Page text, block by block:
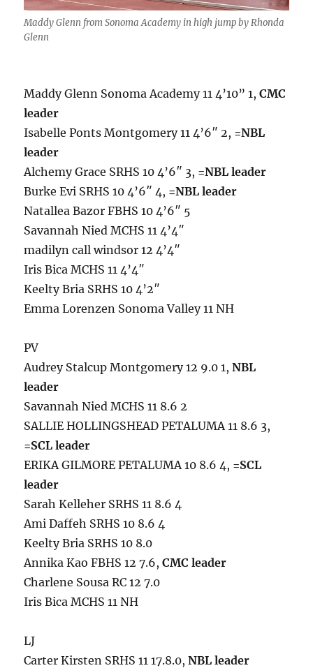
Maddy Glenn from Sonoma Academy in high jump by Rhonda
Glenn
Maddy Glenn Sonoma Academy 11 4’10” 1,CMC
leader
Isabelle Ponts Montgomery 11 4’6″ 2, =NBL
leader
Alchemy Grace SRHS 10 4’6″ 3, =NBL leader
Burke Evi SRHS 10 4’6″ 4, =NBL leader
Natallea Bazor FBHS 10 4’6″ 5
Savannah Nied MCHS 11 4’4″
madilyn call windsor 12 4’4″
Iris Bica MCHS 11 4’4″
Keelty Bria SRHS 10 4’2″
Emma Lorenzen Sonoma Valley 11 NH
PV
Audrey Stalcup Montgomery 12 9.0 1,NBL
leader
Savannah Nied MCHS 11 8.6 2
SALLIE HOLLINGSHEAD PETALUMA 11 8.6 3,
=SCL leader
ERIKA GILMORE PETALUMA 10 8.6 4, =SCL
leader
Sarah Kelleher SRHS 11 8.6 4
Ami Daffeh SRHS 10 8.6 4
Keelty Bria SRHS 10 8.0
Annika Kao FBHS 12 7.6,CMC leader
Charlene Sousa RC 12 7.0
Iris Bica MCHS 11 NH
LJ
Carter Kirsten SRHS 11 17.8.0,NBL leader